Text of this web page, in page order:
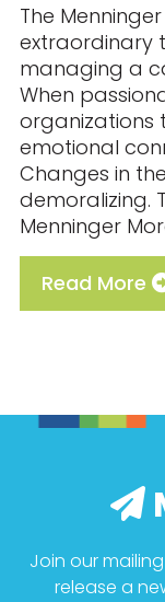
The
extraordinary
managing a
When
organizations
emotional
Changes in
demoralizing.
Menninger
Read More
Join our
release a